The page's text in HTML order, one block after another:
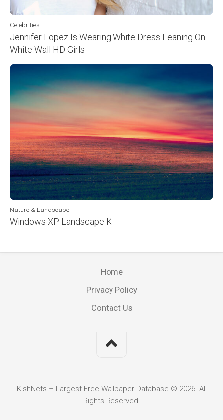
Celebrities
Jennifer Lopez Is Wearing White Dress Leaning On
White Wall HD Girls
Nature & Landscape
Windows XP Landscape K
Home
Privacy Policy
Contact Us
KishNets – Largest Free Wallpaper Database © 2026. All
Rights Reserved.